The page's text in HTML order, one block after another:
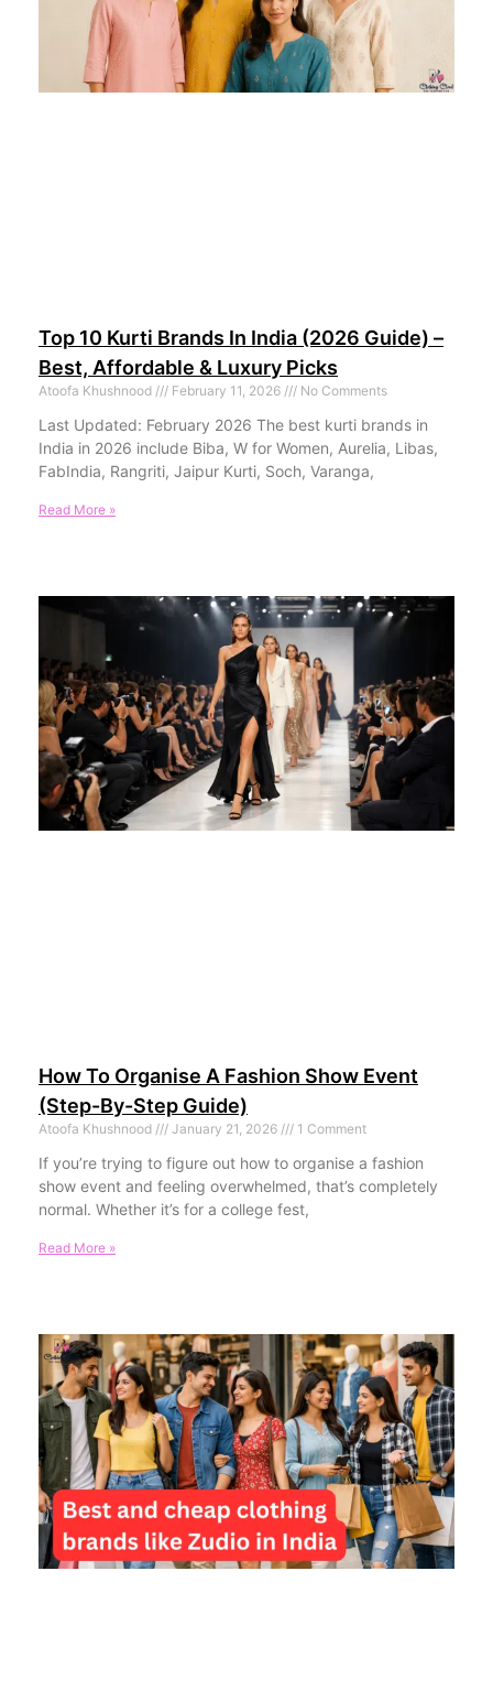
Top 10 Kurti Brands In India (2026 Guide) –
Best, Affordable & Luxury Picks
Atoofa Khushnood February 11, 2026 No Comments
Last Updated: February 2026 The best kurti brands in
India in 2026 include Biba, W for Women, Aurelia, Libas,
FabIndia, Rangriti, Jaipur Kurti, Soch, Varanga,
Read More »
How To Organise A Fashion Show Event
(Step-By-Step Guide)
Atoofa Khushnood January 21, 2026 1 Comment
If you’re trying to figure out how to organise a fashion
show event and feeling overwhelmed, that’s completely
normal. Whether it’s for a college fest,
Read More »